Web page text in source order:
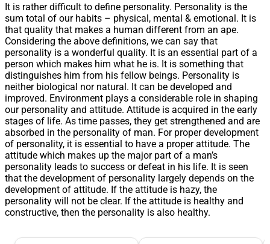
It is rather difficult to define personality. Personality is the
sum total of our habits – physical, mental & emotional. It is
that quality that makes a human different from an ape.
Considering the above definitions, we can say that
personality is a wonderful quality. It is an essential part of a
person which makes him what he is. It is something that
distinguishes him from his fellow beings. Personality is
neither biological nor natural. It can be developed and
improved. Environment plays a considerable role in shaping
our personality and attitude. Attitude is acquired in the early
stages of life. As time passes, they get strengthened and are
absorbed in the personality of man. For proper development
of personality, it is essential to have a proper attitude. The
attitude which makes up the major part of a man’s
personality leads to success or defeat in his life. It is seen
that the development of personality largely depends on the
development of attitude. If the attitude is hazy, the
personality will not be clear. If the attitude is healthy and
constructive, then the personality is also healthy.